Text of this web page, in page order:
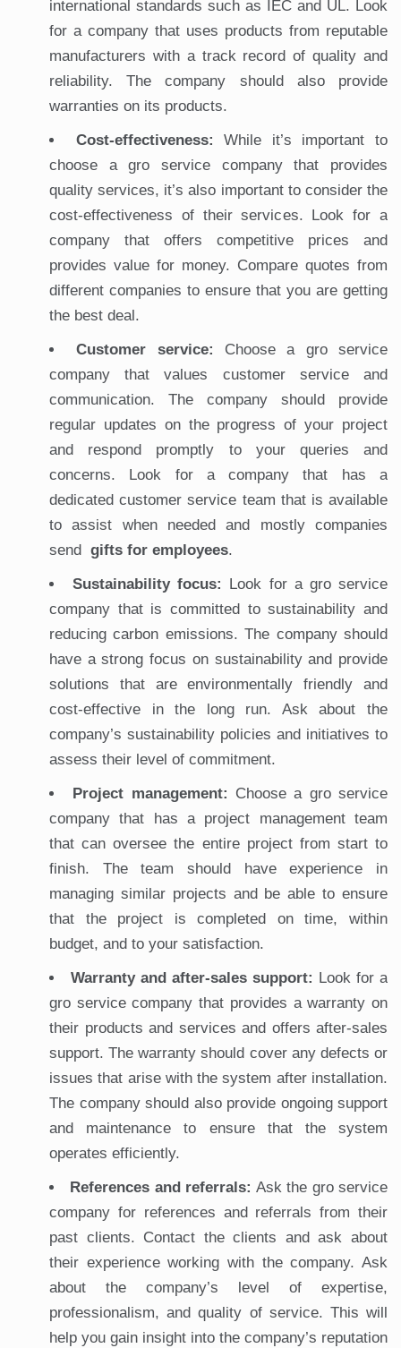
international standards such as IEC and UL. Look
for a company that uses products from reputable
manufacturers with a track record of quality and
reliability. The company should also provide
warranties on its products.
Cost-effectiveness: While it’s important to
choose a gro service company that provides
quality services, it’s also important to consider the
cost-effectiveness of their services. Look for a
company that offers competitive prices and
provides value for money. Compare quotes from
different companies to ensure that you are getting
the best deal.
Customer service: Choose a gro service
company that values customer service and
communication. The company should provide
regular updates on the progress of your project
and respond promptly to your queries and
concerns. Look for a company that has a
dedicated customer service team that is available
to assist when needed and mostly companies
send gifts for employees.
Sustainability focus: Look for a gro service
company that is committed to sustainability and
reducing carbon emissions. The company should
have a strong focus on sustainability and provide
solutions that are environmentally friendly and
cost-effective in the long run. Ask about the
company’s sustainability policies and initiatives to
assess their level of commitment.
Project management: Choose a gro service
company that has a project management team
that can oversee the entire project from start to
finish. The team should have experience in
managing similar projects and be able to ensure
that the project is completed on time, within
budget, and to your satisfaction.
Warranty and after-sales support: Look for a
gro service company that provides a warranty on
their products and services and offers after-sales
support. The warranty should cover any defects or
issues that arise with the system after installation.
The company should also provide ongoing support
and maintenance to ensure that the system
operates efficiently.
References and referrals: Ask the gro service
company for references and referrals from their
past clients. Contact the clients and ask about
their experience working with the company. Ask
about the company’s level of expertise,
professionalism, and quality of service. This will
help you gain insight into the company’s reputation